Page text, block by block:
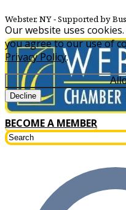
Our website uses
you agree to our use of
Privacy Policy.
Decline
Webster, NY‐ Supported by
BECOME A MEMBER